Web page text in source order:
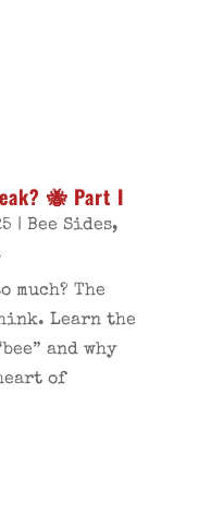
🐝 Part I
| Bee Sides,
much? The
Learn the
and why
of